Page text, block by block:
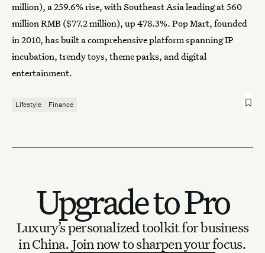
million), a 259.6% rise, with Southeast Asia leading at 560
million RMB ($77.2 million), up 478.3%. Pop Mart, founded
in 2010, has built a comprehensive platform spanning IP
incubation, trendy toys, theme parks, and digital
entertainment.
Lifestyle Finance
Upgrade to Pro
Luxury’s personalized toolkit for business
in China. Join now to sharpen your focus.